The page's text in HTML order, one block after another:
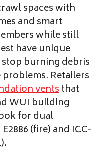
spaces with
and smart
while still
have unique
burning debris
Retailers
ventsthat
WUI building
for dual
(fire) and ICC-